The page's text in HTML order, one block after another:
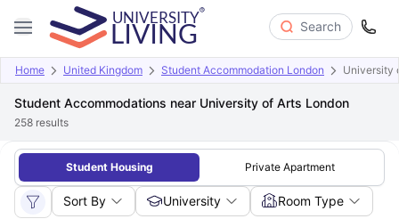
Search
Home United Kingdom Student Accommodation London University
Student Accommodations near University of Arts London
258 results
Student Housing Private Apartment
Sort By University Room Type